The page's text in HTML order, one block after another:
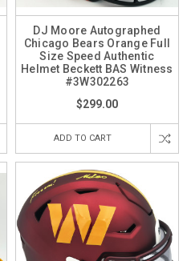
DJ Moore Autographed
Chicago Bears Orange Full
Size Speed Authentic
Helmet Beckett BAS Witness
#3W302263
$299.00
ADD TO CART